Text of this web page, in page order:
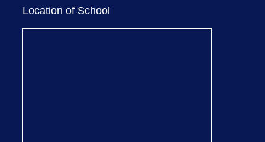
Location of School